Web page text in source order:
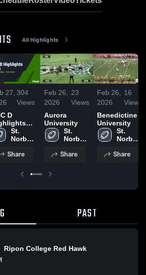
All Highlights
27, 304
Views
D
St.
Norbert
Share
Feb 26,
2026
23
Views
Aurora
University
St.
Norbert
Share
Feb 26,
2026
16
Views
Benedictine
University
St.
Norbert
Share
PAST
Ripon College Red Hawk